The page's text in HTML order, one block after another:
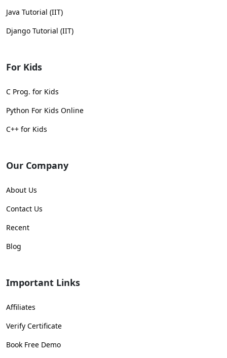
Java Tutorial (IIT)
Django Tutorial (IIT)
For Kids
C Prog. for Kids
Python For Kids Online
C++ for Kids
Our Company
About Us
Contact Us
Recent
Blog
Important Links
Affiliates
Verify Certificate
Book Free Demo